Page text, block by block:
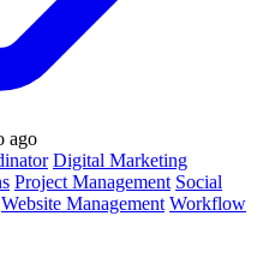
ago
Digital Marketing
Project Management Social
Website Management Workflow